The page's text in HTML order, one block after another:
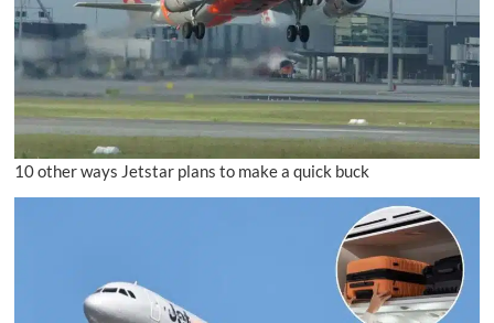
10 other ways Jetstar plans to make a quick buck